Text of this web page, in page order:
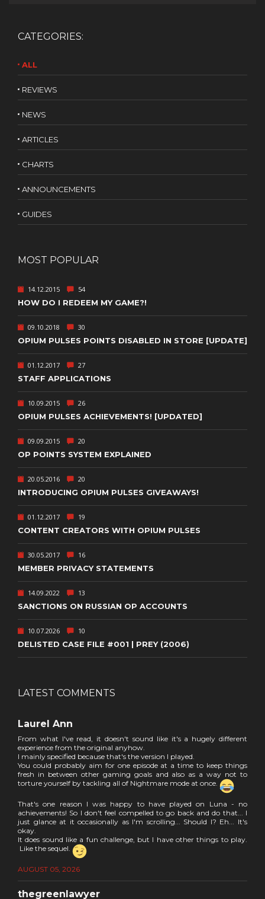
CATEGORIES:
ALL
REVIEWS
NEWS
ARTICLES
CHARTS
ANNOUNCEMENTS
GUIDES
MOST POPULAR
14.12.2015 54
HOW DO I REDEEM MY GAME?!
09.10.2018 30
OPIUM PULSES POINTS DISABLED IN STORE [UPDATE]
01.12.2017 27
STAFF APPLICATIONS
10.09.2015 26
OPIUM PULSES ACHIEVEMENTS! [UPDATED]
09.09.2015 20
OP POINTS SYSTEM EXPLAINED
20.05.2016 20
INTRODUCING OPIUM PULSES GIVEAWAYS!
01.12.2017 19
CONTENT CREATORS WITH OPIUM PULSES
30.05.2017 16
MEMBER PRIVACY STATEMENTS
14.09.2022 13
SANCTIONS ON RUSSIAN OP ACCOUNTS
10.07.2026 10
DELISTED CASE FILE #001 | PREY (2006)
LATEST COMMENTS
Laurel Ann
From what I've read, it doesn't sound like it's a hugely different
experience from the original anyhow.
I mainly specified because that's the version I played.
You could probably aim for one episode at a time to keep things
fresh in between other gaming goals and also as a way not to
torture yourself by tackling all of Nightmare mode at once.
That's one reason I was happy to have played on Luna - no
achievements! So I don't feel compelled to go back and do that... I
just glance at it occasionally as I'm scrolling... Should I? Eh... It's
okay.
It does sound like a fun challenge, but I have other things to play.
Like the sequel.
AUGUST 05, 2026
thegreenlawyer